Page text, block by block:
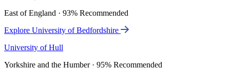
East of England · 93% Recommended
Explore University of Bedfordshire
University of Hull
Yorkshire and the Humber · 95% Recommended